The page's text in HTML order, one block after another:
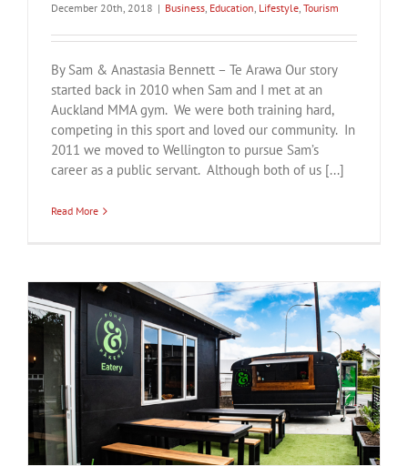
December 20th, 2018 | Business, Education, Lifestyle, Tourism
By Sam & Anastasia Bennett – Te Arawa Our story
started back in 2010 when Sam and I met at an
Auckland MMA gym. We were both training hard,
competing in this sport and loved our community. In
2011 we moved to Wellington to pursue Sam’s
career as a public servant. Although both of us [...]
Read More